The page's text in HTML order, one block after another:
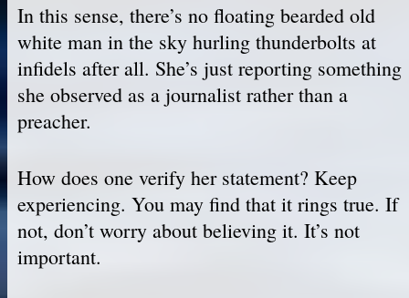
In this sense, there’s no floating bearded old
white man in the sky hurling thunderbolts at
infidels after all. She’s just reporting something
she observed as a journalist rather than a
preacher.
How does one verify her statement? Keep
experiencing. You may find that it rings true. If
not, don’t worry about believing it. It’s not
important.